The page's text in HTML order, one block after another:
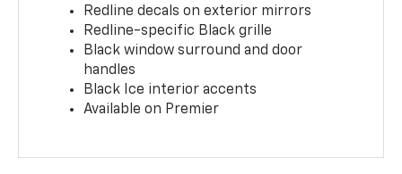
Redline decals on exterior mirrors
Redline-specific Black grille
Black window surround and door
handles
Black Ice interior accents
Available on Premier